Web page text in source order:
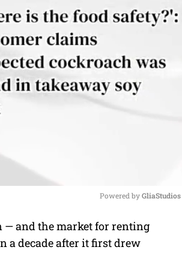
M
u
Powered by GliaStudios
— and the market for renting
a decade after it first drew